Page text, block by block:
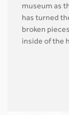
museum as
has turned
broken
inside of the